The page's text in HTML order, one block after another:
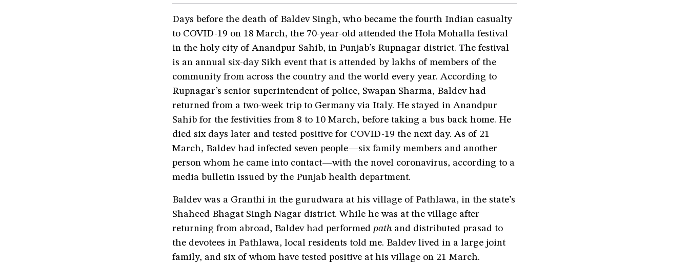
Days before the death of Baldev Singh, who became the fourth Indian casualty
to COVID-19 on 18 March, the 70-year-old attended the Hola Mohalla festival
in the holy city of Anandpur Sahib, in Punjab’s Rupnagar district. The festival
is an annual six-day Sikh event that is attended by lakhs of members of the
community from across the country and the world every year. According to
Rupnagar’s senior superintendent of police, Swapan Sharma, Baldev had
returned from a two-week trip to Germany via Italy. He stayed in Anandpur
Sahib for the festivities from 8 to 10 March, before taking a bus back home. He
died six days later and tested positive for COVID-19 the next day. As of 21
March, Baldev had infected seven people—six family members and another
person whom he came into contact—with the novel coronavirus, according to a
media bulletin issued by the Punjab health department.
Baldev was a Granthi in the gurudwara at his village of Pathlawa, in the state’s
Shaheed Bhagat Singh Nagar district. While he was at the village after
returning from abroad, Baldev had performed path and distributed prasad to
the devotees in Pathlawa, local residents told me. Baldev lived in a large joint
family, and six of whom have tested positive at his village on 21 March.